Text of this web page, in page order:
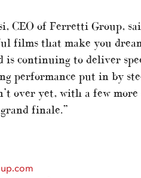
CEO of Ferretti Group,
films that make you
is continuing to deliver
performance put in by
over yet, with a few
finale.”